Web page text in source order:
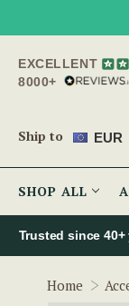
EXCELLENT
8000+
Ship to EUR
SHOP ALL
Trusted since
Home